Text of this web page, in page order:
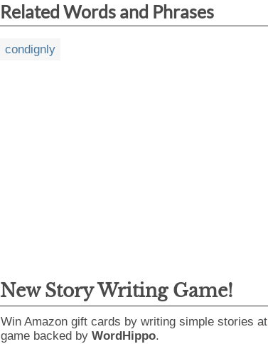
Related Words and Phrases
condignly
New Story Writing Game!
Win Amazon gift cards by writing simple stories at
game backed by WordHippo.